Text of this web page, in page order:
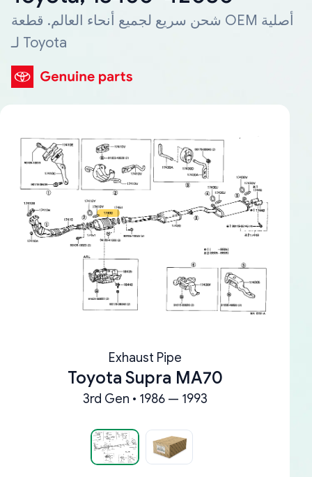
شحن سريع لجميع أنحاء العالم. قطعة OEM أصلية
لـ Toyota
Exhaust Pipe
Toyota Supra MA70
3rd Gen • 1986 — 1993